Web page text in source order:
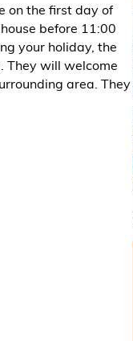
on the first day of
before 11:00
your holiday, the
They will welcome
area. They